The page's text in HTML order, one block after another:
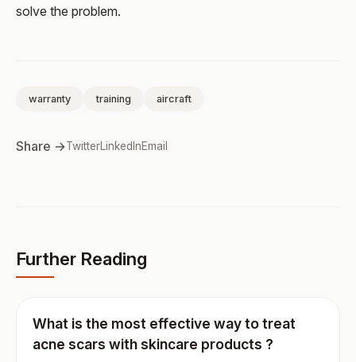
solve the problem.
warranty training aircraft
Share →TwitterLinkedInEmail
Further Reading
What is the most effective way to treat
acne scars with skincare products ?